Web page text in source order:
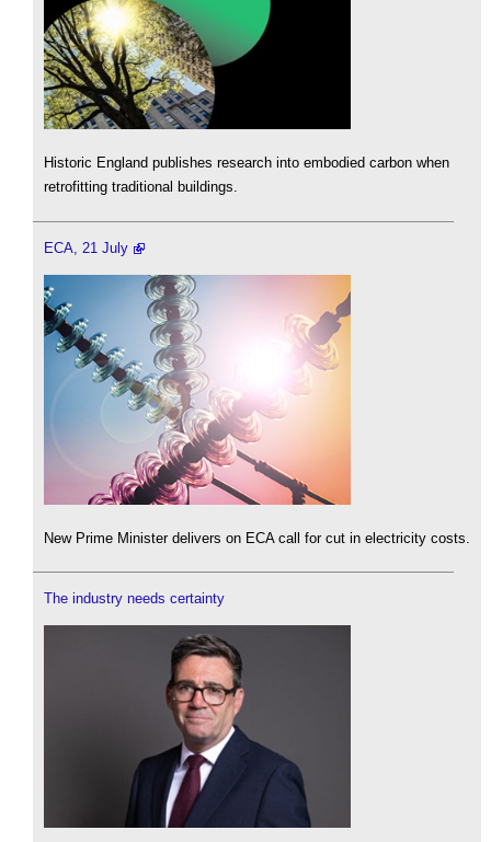
Historic England publishes research into embodied carbon when
retrofitting traditional buildings.
ECA, 21 July
New Prime Minister delivers on ECA call for cut in electricity costs.
The industry needs certainty